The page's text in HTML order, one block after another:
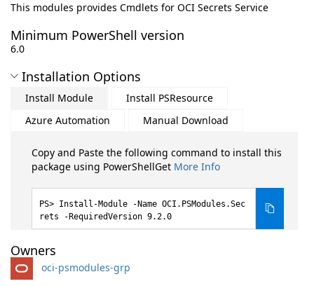
This modules provides Cmdlets for OCI Secrets Service
Minimum PowerShell version
6.0
Installation Options
Install Module
Install PSResource
Azure Automation
Manual Download
Copy and Paste the following command to install this
package using PowerShellGet More Info
Install-Module -Name OCI.PSModules.Sec
rets -RequiredVersion 9.2.0
Owners
oci-psmodules-grp